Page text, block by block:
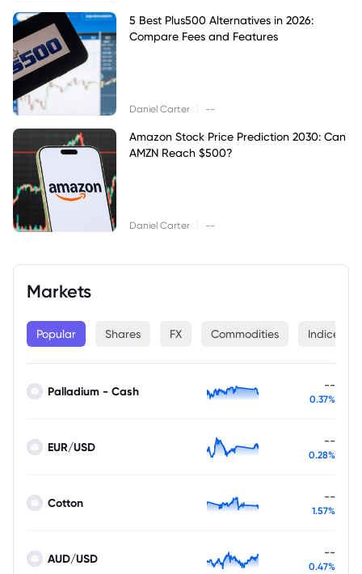
5 Best Plus500 Alternatives in 2026:
Compare Fees and Features
Daniel Carter --
Amazon Stock Price Prediction 2030: Can
AMZN Reach $500?
Daniel Carter --
Markets
Popular Shares FX Commodities Indices
Palladium - Cash --
0.37%
EUR/USD --
0.28%
Cotton --
1.57%
AUD/USD --
0.47%